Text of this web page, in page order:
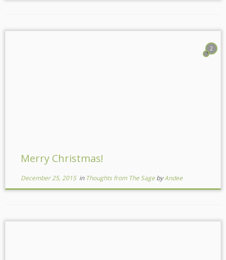
2
Merry Christmas!
December 25, 2015in Thoughts from The Sage byAndee